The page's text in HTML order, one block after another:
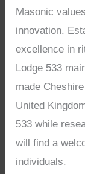
Masonic
innovation.
excellence in
Lodge 533
made
United
533 while
will find a
individuals.